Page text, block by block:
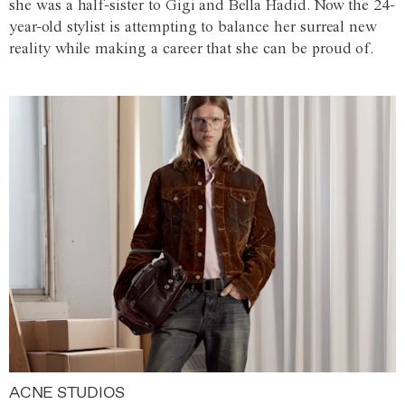
she was a half-sister to Gigi and Bella Hadid. Now the 24-
year-old stylist is attempting to balance her surreal new
reality while making a career that she can be proud of.
ACNE STUDIOS